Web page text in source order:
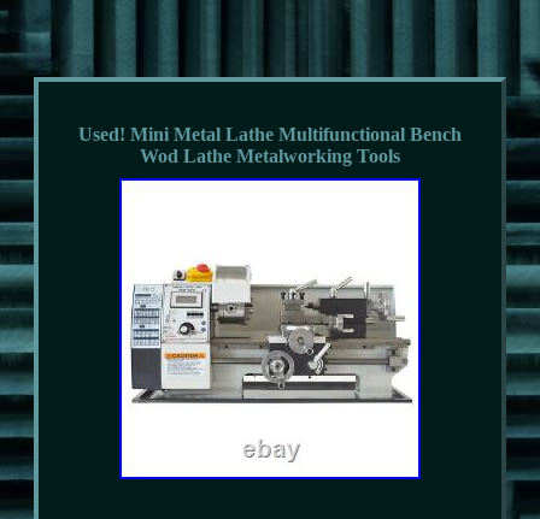
Used! Mini Metal Lathe Multifunctional Bench
Wod Lathe Metalworking Tools